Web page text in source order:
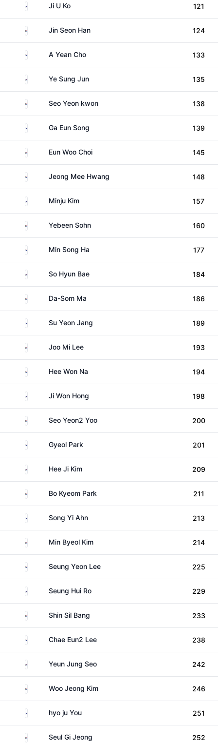
South Korea
Ji U Ko 121
South KoreaJin Seon Han 124
South KoreaA Yean Cho 133
South KoreaYe Sung Jun 135
South KoreaSeo Yeon kwon 138
South KoreaGa Eun Song 139
South KoreaEun Woo Choi 145
South KoreaJeong Mee Hwang 148
South Korea
Minju Kim 157
South KoreaYebeen Sohn 160
South KoreaMin Song Ha 177
South KoreaSo Hyun Bae 184
South KoreaDa-Som Ma 186
South KoreaSu Yeon Jang 189
South KoreaJoo Mi Lee 193
South KoreaHee Won Na 194
South KoreaJi Won Hong 198
South KoreaSeo Yeon2 Yoo 200
South KoreaGyeol Park 201
South KoreaHee Ji Kim 209
South KoreaBo Kyeom Park 211
South KoreaSong Yi Ahn 213
South KoreaMin Byeol Kim 214
South KoreaSeung Yeon Lee 225
South KoreaSeung Hui Ro 229
South KoreaShin Sil Bang 233
South KoreaChae Eun2 Lee 238
South KoreaYeun Jung Seo 242
South KoreaWoo Jeong Kim 246
South Koreahyo ju You 251
South KoreaSeul Gi Jeong 252